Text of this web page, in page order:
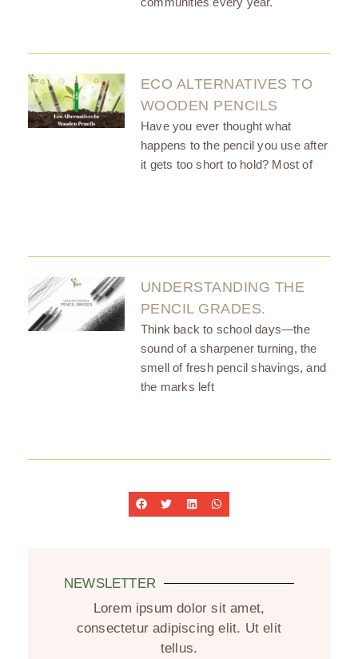
ECO ALTERNATIVES TO
WOODEN PENCILS
Have you ever thought what
happens to the pencil you use after
it gets too short to hold? Most of
UNDERSTANDING THE
PENCIL GRADES.
Think back to school days—the
sound of a sharpener turning, the
smell of fresh pencil shavings, and
the marks left
NEWSLETTER
Lorem ipsum dolor sit amet,
consectetur adipiscing elit. Ut elit
tellus.